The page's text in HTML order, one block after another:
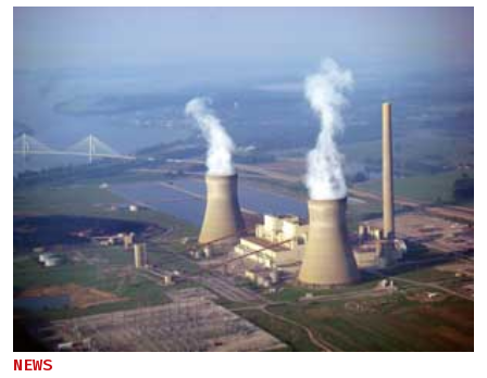
NEWS